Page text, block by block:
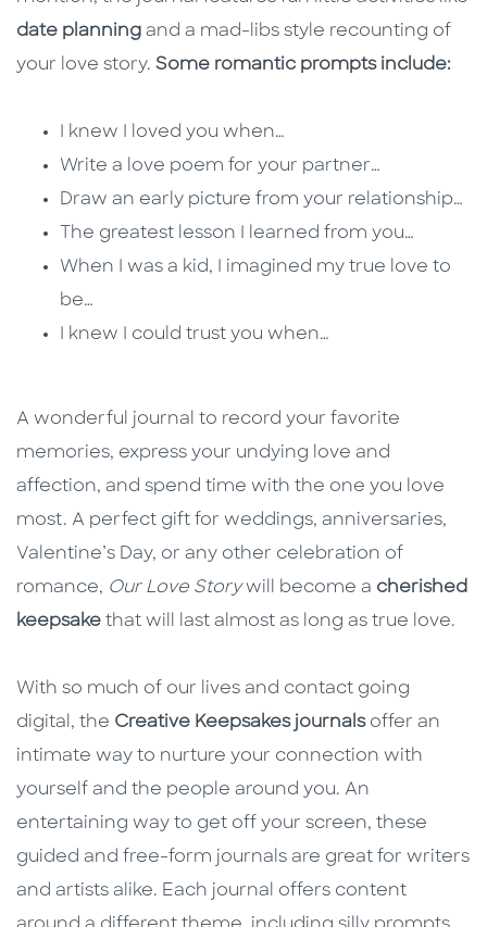
date planning and a mad-libs style recounting of
your love story. Some romantic prompts include:
I knew I loved you when…
Write a love poem for your partner…
Draw an early picture from your relationship…
The greatest lesson I learned from you…
When I was a kid, I imagined my true love to
be…
I knew I could trust you when…
A wonderful journal to record your favorite
memories, express your undying love and
affection, and spend time with the one you love
most. A perfect gift for weddings, anniversaries,
Valentine’s Day, or any other celebration of
romance, Our Love Storywill become a cherished
keepsake that will last almost as long as true love.
With so much of our lives and contact going
digital, the Creative Keepsakes journalsoffer an
intimate way to nurture your connection with
yourself and the people around you. An
entertaining way to get off your screen, these
guided and free-form journals are great for writers
and artists alike. Each journal offers content